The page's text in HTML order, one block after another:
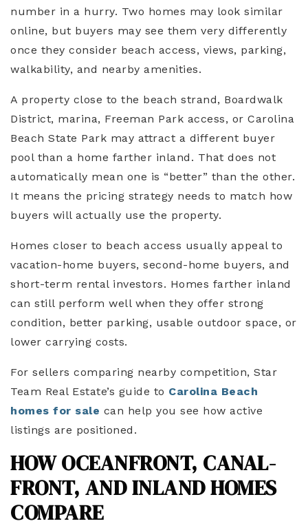
number in a hurry. Two homes may look similar
online, but buyers may see them very differently
once they consider beach access, views, parking,
walkability, and nearby amenities.
A property close to the beach strand, Boardwalk
District, marina, Freeman Park access, or Carolina
Beach State Park may attract a different buyer
pool than a home farther inland. That does not
automatically mean one is “better” than the other.
It means the pricing strategy needs to match how
buyers will actually use the property.
Homes closer to beach access usually appeal to
vacation-home buyers, second-home buyers, and
short-term rental investors. Homes farther inland
can still perform well when they offer strong
condition, better parking, usable outdoor space, or
lower carrying costs.
For sellers comparing nearby competition, Star
Team Real Estate’s guide to Carolina Beach
homes for sale can help you see how active
listings are positioned.
HOW OCEANFRONT, CANAL-
FRONT, AND INLAND HOMES
COMPARE